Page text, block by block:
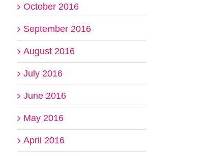
October 2016
September 2016
August 2016
July 2016
June 2016
May 2016
April 2016